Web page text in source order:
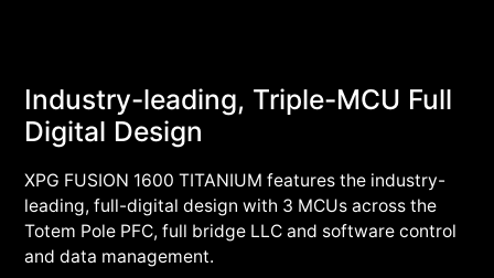
Industry-leading, Triple-MCU Full
Digital Design
XPG FUSION 1600 TITANIUM features the industry-
leading, full-digital design with 3 MCUs across the
Totem Pole PFC, full bridge LLC and software control
and data management.